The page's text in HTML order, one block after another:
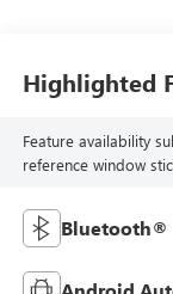
Highlighted
Feature availability
reference window
Bluetooth®